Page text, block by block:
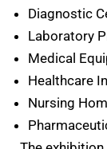
Diagnostic
Laboratory
Medical
Healthcare
Nursing